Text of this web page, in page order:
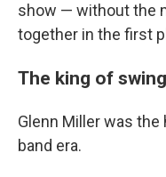
show — without the
together in the first
The king of swing
Glenn Miller was
band era.